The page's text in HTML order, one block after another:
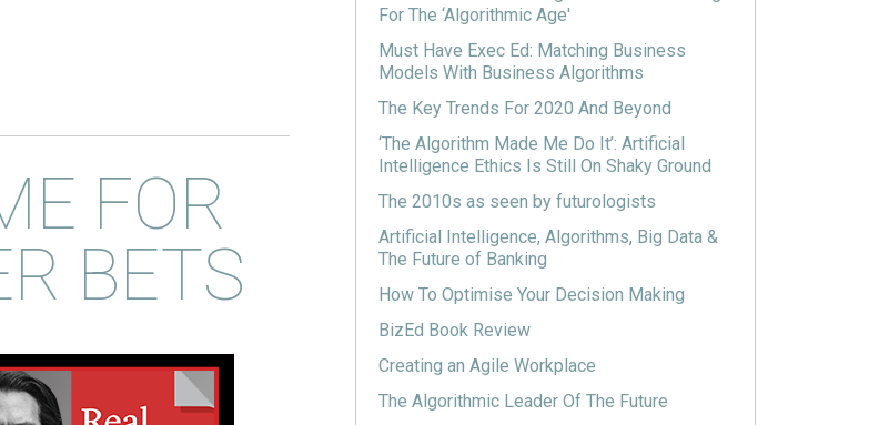
FOR
BETS
For The ‘Algorithmic Age'
Must Have Exec Ed: Matching Business
Models With Business Algorithms
The Key Trends For 2020 And Beyond
‘The Algorithm Made Me Do It’: Artificial
Intelligence Ethics Is Still On Shaky Ground
The 2010s as seen by futurologists
Artificial Intelligence, Algorithms, Big Data &
The Future of Banking
How To Optimise Your Decision Making
BizEd Book Review
Creating an Agile Workplace
The Algorithmic Leader Of The Future